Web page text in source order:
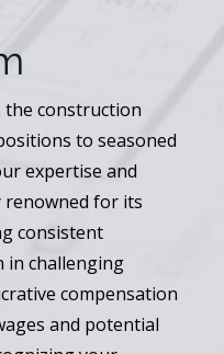
the construction
to seasoned
expertise and
renowned for its
consistent
in challenging
compensation
and potential